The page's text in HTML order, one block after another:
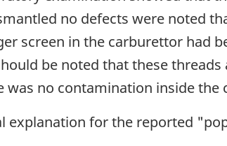
no defects were noted
screen in the carburettor had
be noted that these
was no contamination inside the
explanation for the reported